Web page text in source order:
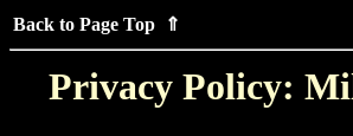
Back to Page Top ⇑
Privacy Policy: